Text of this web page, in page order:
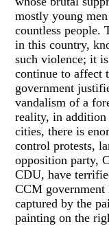
mostly young
countless people.
in this country,
such violence; it
continue to affect
government
vandalism of a
reality, in addition
cities, there is
control protests,
opposition party,
CDU, have
CCM government
captured by the
painting on the